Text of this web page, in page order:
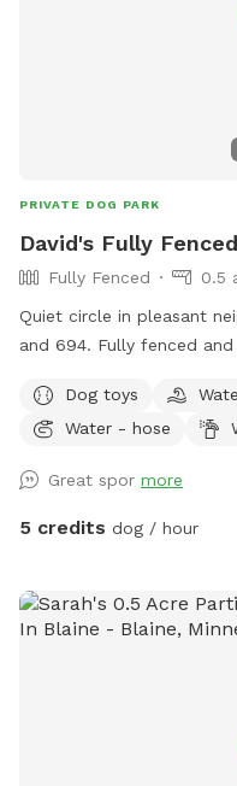
PRIVATE DOG PARK
David's Fully
Fully Fenced
0.5
Quiet circle in pleasant
and 694. Fully fenced
splashes in the kiddie
small woodsy areas in
occasion you will see
Dog toys
Water - hose
Great spor more
5 credits dog / hour